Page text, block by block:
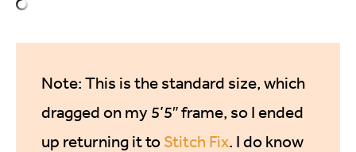
Note: This is the standard size, which
dragged on my 5’5″ frame, so I ended
up returning it to Stitch Fix. I do know